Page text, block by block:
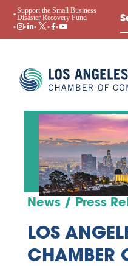
Support the Small Business
Disaster Recovery Fund
News / Press
LOS
CHAMBER